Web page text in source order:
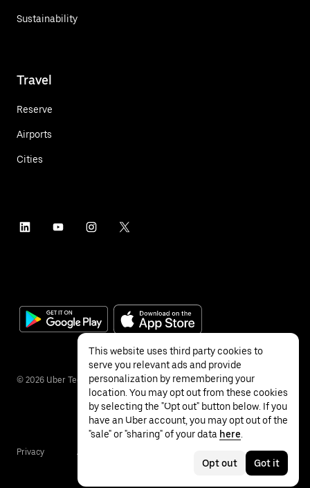
Sustainability
Travel
Reserve
Airports
Cities
© 2026 Uber Technologies Inc.
Privacy Accessibility
This website uses third party cookies to
serve you relevant ads and provide
personalization by remembering your
location. You may opt out from these cookies
by selecting the "Opt out" button below. If you
have an Uber account, you may opt out of the
"sale" or "sharing" of your data here
Opt out Got it